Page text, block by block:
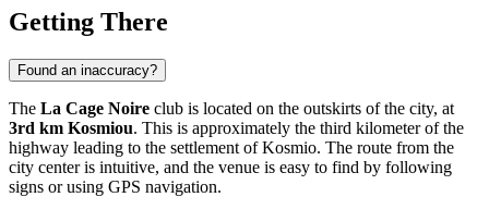
Getting There
Found an inaccuracy?
The La Cage Noire club is located on the outskirts of the city, at
3rd km Kosmiou. This is approximately the third kilometer of the
highway leading to the settlement of Kosmio. The route from the
city center is intuitive, and the venue is easy to find by following
signs or using GPS navigation.